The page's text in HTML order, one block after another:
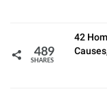
489
SHARES
42